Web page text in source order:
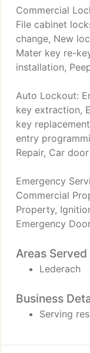
Commercial
File cabinet
change, New
Mater key re-
installation,
Auto Lockout:
key extraction,
key
entry
Repair, Car
Emergency
Commercial
Property,
Emergency
Areas Served
Lederach
Business
Serving